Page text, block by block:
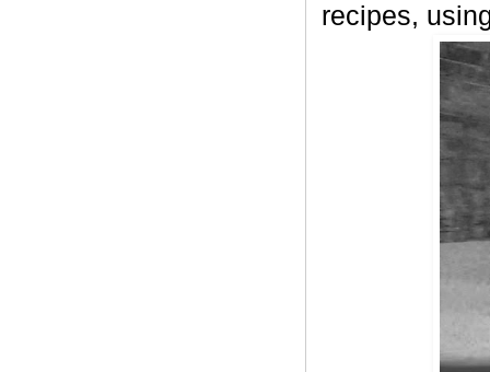
recipes,